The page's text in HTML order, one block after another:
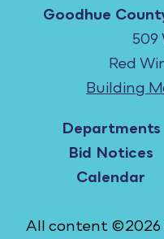
Goodhue
509
Red
Building
Departments
Bid Notices
Calendar
All content ©2026